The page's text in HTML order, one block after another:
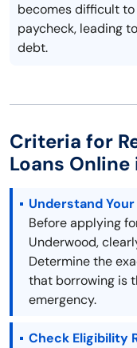
becomes difficult
paycheck, leading
debt.
Criteria for
Loans
Understand
Before applying
Underwood,
Determine the
that borrowing is
emergency.
Check Eligibility